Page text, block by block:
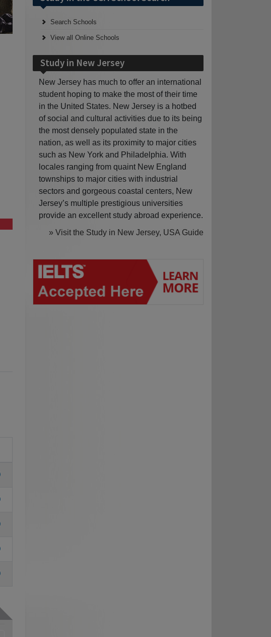
Search Schools
View all Online Schools
Study in New Jersey
New Jersey has much to offer an international
student hoping to make the most of their time
in the United States. New Jersey is a hotbed
of social and cultural activities due to its being
the most densely populated state in the
nation, as well as its proximity to major cities
such as New York and Philadelphia. With
locales ranging from quaint New England
townships to major cities with industrial
sectors and gorgeous coastal centers, New
Jersey’s multiple prestigious universities
provide an excellent study abroad experience.
» Visit the Study in New Jersey, USA Guide